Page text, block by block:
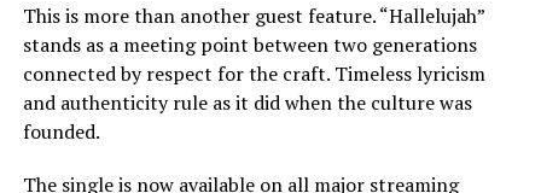
This is more than another guest feature. “Hallelujah”
stands as a meeting point between two generations
connected by respect for the craft. Timeless lyricism
and authenticity rule as it did when the culture was
founded.
The single is now available on all major streaming